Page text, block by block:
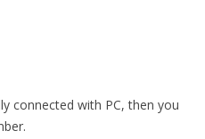
connected with PC, then you